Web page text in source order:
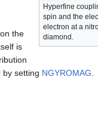
Hyperfine
spin and the
electron at a
diamond.
the
is
by setting NGYROMAG.